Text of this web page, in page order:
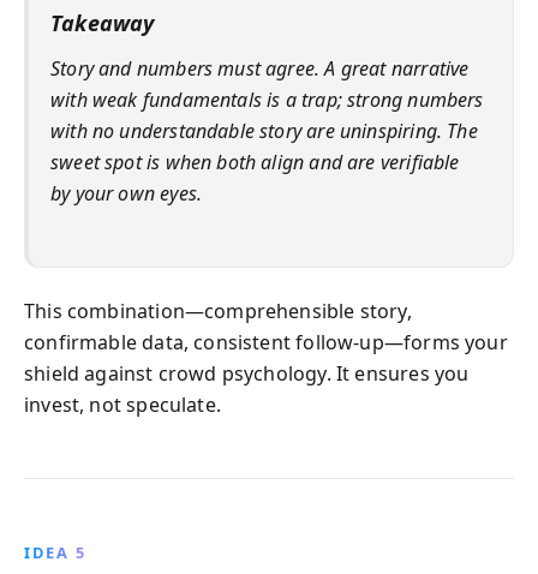
Takeaway
Story and numbers must agree. A great narrative
with weak fundamentals is a trap; strong numbers
with no understandable story are uninspiring. The
sweet spot is when both align and are verifiable
by your own eyes.
This combination—comprehensible story,
confirmable data, consistent follow-up—forms your
shield against crowd psychology. It ensures you
invest, not speculate.
IDEA 5